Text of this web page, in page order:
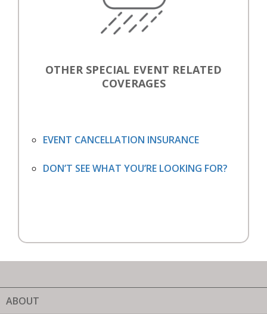
OTHER SPECIAL EVENT RELATED
COVERAGES
EVENT CANCELLATION INSURANCE
DON’T SEE WHAT YOU’RE LOOKING FOR?
ABOUT